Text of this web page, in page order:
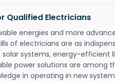
Qualified Electricians
energies and more
of electricians are as
systems, energy-efficient
power solutions are among
in operating in new